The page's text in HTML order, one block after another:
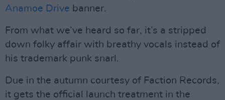
Anamoe Drive banner.
From what we’ve heard so far, it’s a stripped
down folky affair with breathy vocals instead of
his trademark punk snarl.
Due in the autumn courtesy of Faction Records,
it gets the official launch treatment in the